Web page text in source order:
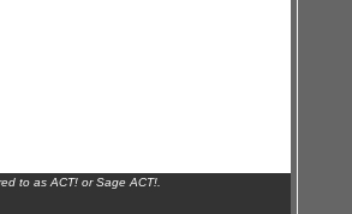
to as ACT! or Sage ACT!.